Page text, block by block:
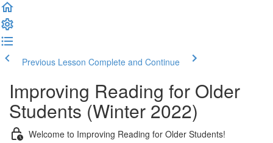
Previous Lesson Complete and Continue
Improving Reading for Older
Students (Winter 2022)
Welcome to Improving Reading for Older Students!